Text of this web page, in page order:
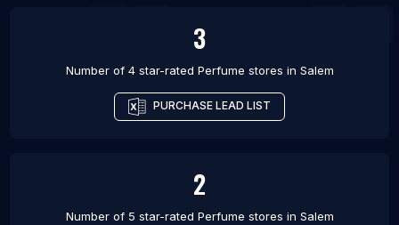
3
Number of 4 star-rated Perfume stores in Salem
PURCHASE LEAD LIST
2
Number of 5 star-rated Perfume stores in Salem